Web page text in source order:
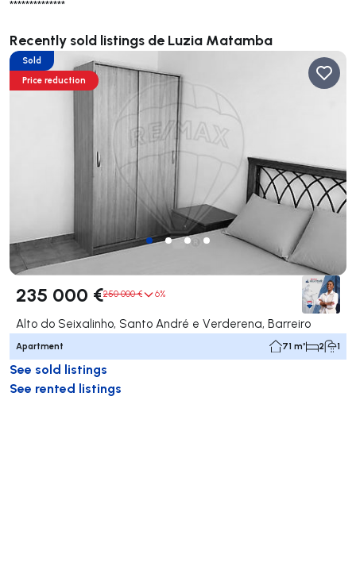
**************
Recently sold listings de Luzia Matamba
Sold
Price reduction
235 000 €250 000 € 6%
Alto do Seixalinho, Santo André e Verderena, Barreiro
Apartment 71 m² 2 1
See sold listings
See rented listings